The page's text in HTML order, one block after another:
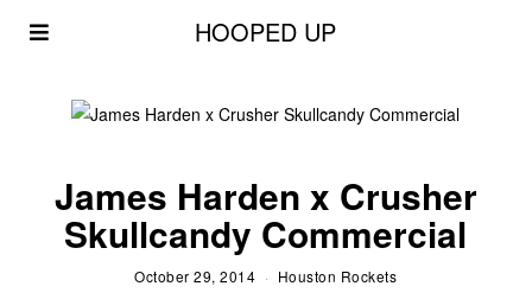
HOOPED UP
James Harden x Crusher
Skullcandy Commercial
October 29, 2014 Houston Rockets